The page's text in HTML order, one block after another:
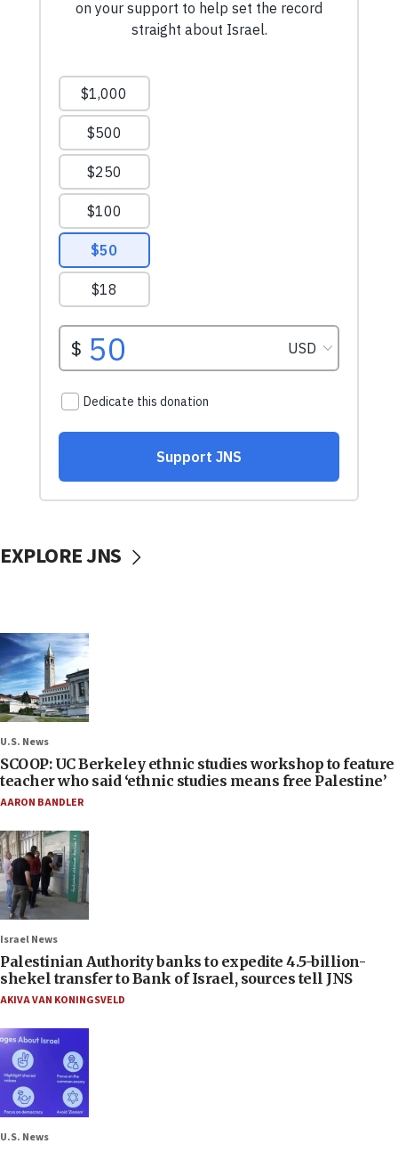
EXPLORE JNS
U.S. News
SCOOP: UC Berkeley ethnic studies workshop to feature
teacher who said ‘ethnic studies means free Palestine’
AARON BANDLER
Israel News
Palestinian Authority banks to expedite 4.5-billion-
shekel transfer to Bank of Israel, sources tell JNS
AKIVA VAN KONINGSVELD
U.S. News